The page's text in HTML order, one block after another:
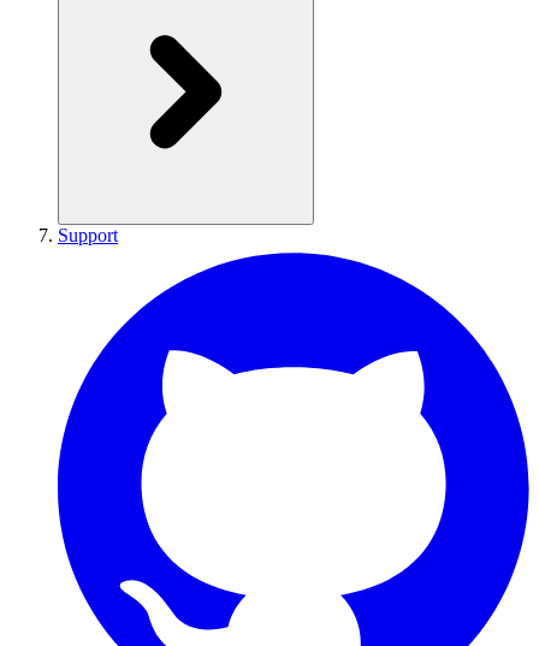
Support